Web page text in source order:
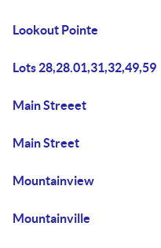
Lookout Pointe
Lots 28,28.01,31,32,49,59
Main Streeet
Main Street
Mountainview
Mountainville